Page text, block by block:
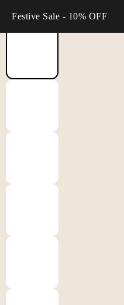
Festive Sale - 10% OFF
Home / Suit Sets